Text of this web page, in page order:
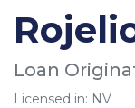
Loan
Licensed in: NV